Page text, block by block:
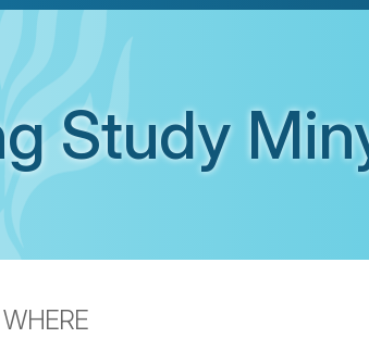
Study
WHERE